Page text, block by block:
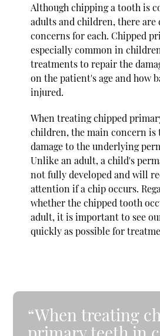
Although chipping a tooth is
adults and children, there
concerns for each. Chipped
especially common in
treatments to repair the
on the patient's age and how
injured.
When treating chipped
children, the main concern is
damage to the underlying
Unlike an adult, a child's
not fully developed and will
attention if a chip occurs.
whether the chipped tooth
adult, it is important to see
quickly as possible for
“When treating